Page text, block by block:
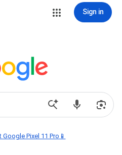
Sign in
Pixel 11 Pro📱